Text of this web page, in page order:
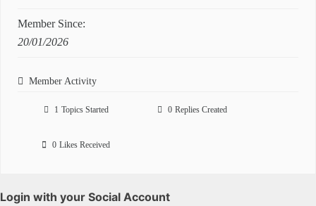
Member Since:
20/01/2026
Member Activity
1 Topics Started 0 Replies Created
0 Likes Received
Login with your Social Account